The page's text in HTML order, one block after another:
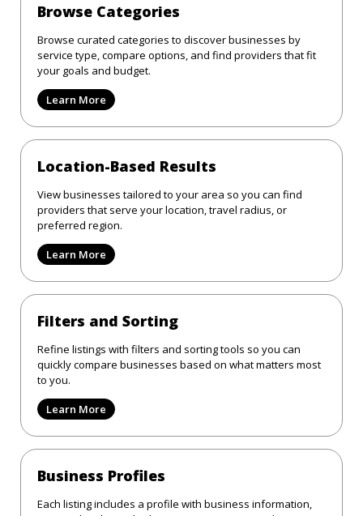
Browse Categories
Browse curated categories to discover businesses by
service type, compare options, and find providers that fit
your goals and budget.
Learn More
Location-Based Results
View businesses tailored to your area so you can find
providers that serve your location, travel radius, or
preferred region.
Learn More
Filters and Sorting
Refine listings with filters and sorting tools so you can
quickly compare businesses based on what matters most
to you.
Learn More
Business Profiles
Each listing includes a profile with business information,